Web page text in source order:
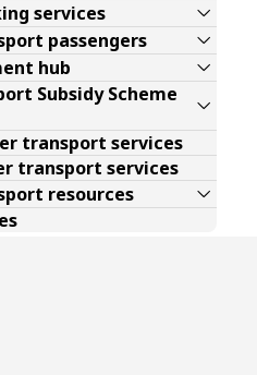
services
passengers
hub
Subsidy Scheme
transport services
transport services
resources